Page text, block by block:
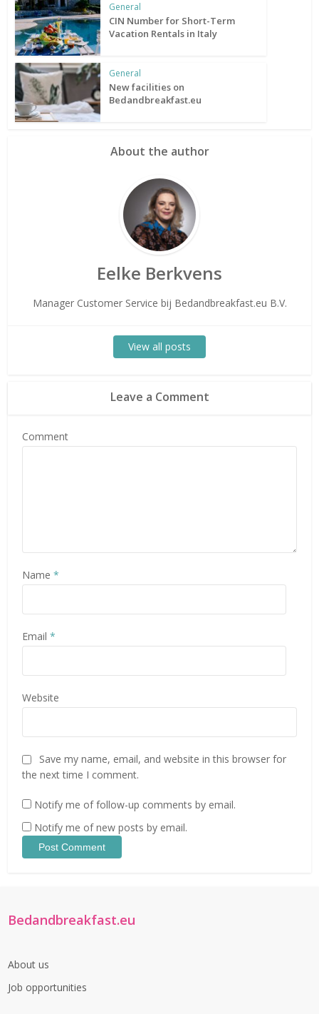
General
CIN Number for Short-Term
Vacation Rentals in Italy
General
New facilities on
Bedandbreakfast.eu
About the author
Eelke Berkvens
Manager Customer Service bij Bedandbreakfast.eu B.V.
View all posts
Leave a Comment
Comment
Name*
Email*
Website
Save my name, email, and website in this browser for
the next time I comment.
Notify me of follow-up comments by email.
Notify me of new posts by email.
Bedandbreakfast.eu
About us
Job opportunities